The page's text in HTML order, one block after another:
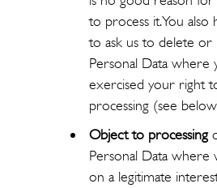
to process it. You also
to ask us to delete
Personal Data where
exercised your right
processing (see
Object to processing
Personal Data where
on a legitimate